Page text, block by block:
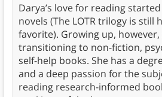
Darya’s love for reading
novels (The LOTR trilogy is still
favorite). Growing up,
transitioning to non-fiction,
self-help books. She has a
and a deep passion for the
reading research-informed